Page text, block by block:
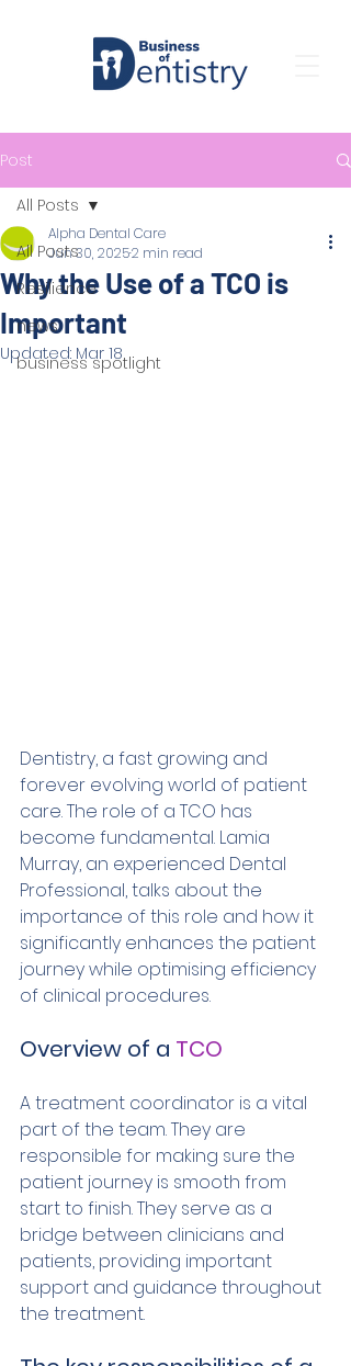
Post
All Posts
Resilience
news
business spotlight
All Posts
Why the Use of a TCO is
Important
Alpha Dental Care
Jun 30, 20252 min read
Updated: Mar 18
Dentistry, a fast growing and
forever evolving world of patient
care. The role of a TCO has
become fundamental. Lamia
Murray, an experienced Dental
Professional, talks about the
importance of this role and how it
significantly enhances the patient
journey while optimising efficiency
of clinical procedures.
Overview of a TCO
A treatment coordinator is a vital
part of the team. They are
responsible for making sure the
patient journey is smooth from
start to finish. They serve as a
bridge between clinicians and
patients, providing important
support and guidance throughout
the treatment.